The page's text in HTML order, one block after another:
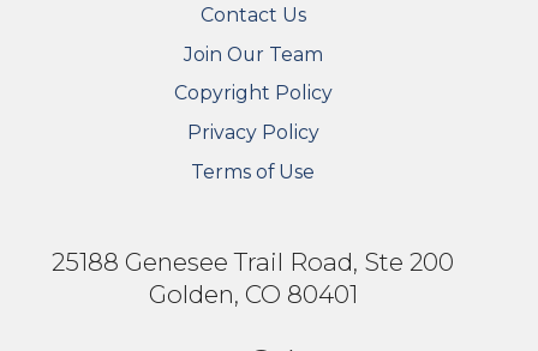
Contact Us
Join Our Team
Copyright Policy
Privacy Policy
Terms of Use
25188 Genesee Trail Road, Ste 200
Golden, CO 80401